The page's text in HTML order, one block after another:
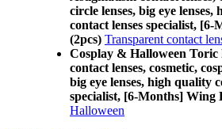
circle lenses, big eye
contact lenses specialist,
(2pcs) Transparent contact
Cosplay & Halloween Toric
contact lenses, cosmetic,
big eye lenses, high quality
specialist, [6-Months] Wing
Halloween